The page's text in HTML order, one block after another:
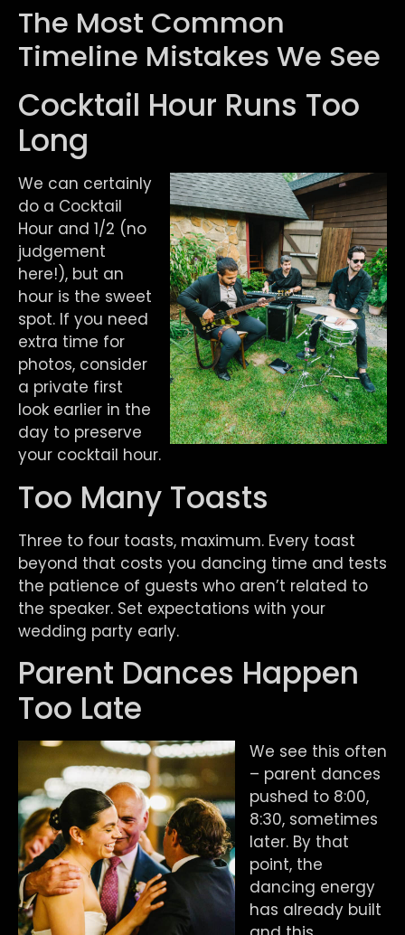
The Most Common
Timeline Mistakes We See
Cocktail Hour Runs Too
Long
We can certainly
do a Cocktail
Hour and 1/2 (no
judgement
here!), but an
hour is the sweet
spot. If you need
extra time for
photos, consider
a private first
look earlier in the
day to preserve
your cocktail hour.
Too Many Toasts
Three to four toasts, maximum. Every toast
beyond that costs you dancing time and tests
the patience of guests who aren’t related to
the speaker. Set expectations with your
wedding party early.
Parent Dances Happen
Too Late
We see this often
– parent dances
pushed to 8:00,
8:30, sometimes
later. By that
point, the
dancing energy
has already built